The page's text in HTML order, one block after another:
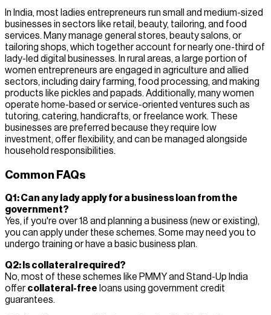
In India, most ladies entrepreneurs run small and medium-sized
businesses in sectors like retail, beauty, tailoring, and food
services. Many manage general stores, beauty salons, or
tailoring shops, which together account for nearly one-third of
lady-led digital businesses. In rural areas, a large portion of
women entrepreneurs are engaged in agriculture and allied
sectors, including dairy farming, food processing, and making
products like pickles and papads. Additionally, many women
operate home-based or service-oriented ventures such as
tutoring, catering, handicrafts, or freelance work. These
businesses are preferred because they require low
investment, offer flexibility, and can be managed alongside
household responsibilities.
Common FAQs
Q1: Can any lady apply for a business loan from the
government?
Yes, if you're over 18 and planning a business (new or existing),
you can apply under these schemes. Some may need you to
undergo training or have a basic business plan.
Q2: Is collateral required?
No, most of these schemes like PMMY and Stand-Up India
offercollateral-free loans using government credit
guarantees.